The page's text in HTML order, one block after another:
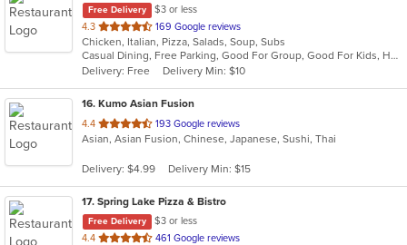
Free Delivery
$3 or less
4.3 out
of
5
stars.
169 Google reviews
Chicken, Italian, Pizza, Salads, Soup, Subs
Casual Dining, Free Parking, Good For Group, Good For Kids, Has TV, Vegetarian Options
Delivery: Free
Delivery Min: $10
16. Kumo Asian Fusion
4.4 out
of
stars.
193 Google reviews
Asian, Asian Fusion, Chinese, Japanese, Sushi, Thai
Delivery: $4.99 Delivery Min: $15
17. Spring Lake Pizza & Bistro
Free Delivery
$3 or less
4.4 out
461 Google reviews